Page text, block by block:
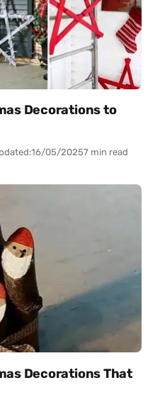
Decorations to
16/05/20257 min read
Decorations That